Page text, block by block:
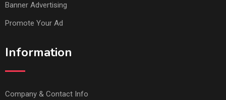
Banner Advertising
Promote Your Ad
Information
Company & Contact Info